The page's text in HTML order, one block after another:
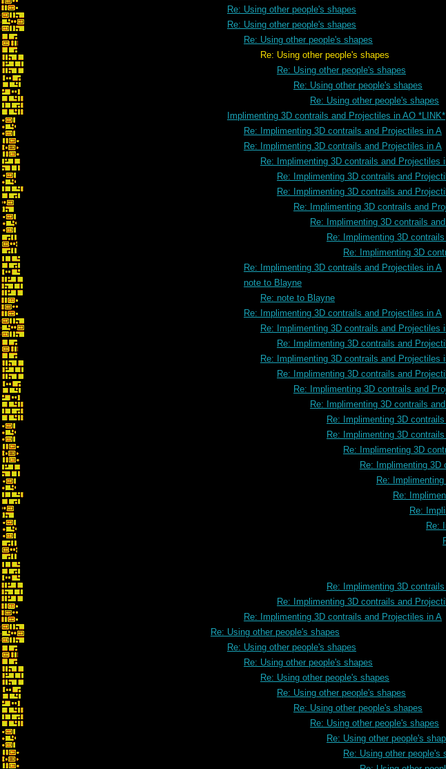
Re: Using other people's shapes
Re: Using other people's shapes
Re: Using other people's shapes
Re: Using other people's shapes
Re: Using other people's shapes
Re: Using other people's shapes
Re: Using other people's shapes
Implimenting 3D contrails and Projectiles in AO *LINK*
Re: Implimenting 3D contrails and Projectiles in A
Re: Implimenting 3D contrails and Projectiles in A
Re: Implimenting 3D contrails and Projectiles
Re: Implimenting 3D contrails and
Re: Implimenting 3D contrails and
Re: Implimenting 3D contrails and
Re: Implimenting 3D contrails
Re: Implimenting 3D
Re: Implimenting 3D
Re: Implimenting 3D contrails and Projectiles in A
note to Blayne
Re: note to Blayne
Re: Implimenting 3D contrails and Projectiles in A
Re: Implimenting 3D contrails and Projectiles
Re: Implimenting 3D contrails and
Re: Implimenting 3D contrails and Projectiles
Re: Implimenting 3D contrails and
Re: Implimenting 3D contrails and
Re: Implimenting 3D contrails
Re: Implimenting 3D
Re: Implimenting 3D
Re: Implimenting 3D
Re: Implimenting 3D
Re:
Re:
Re:
Re:
Re: Implimenting 3D
Re: Implimenting 3D contrails and
Re: Implimenting 3D contrails and Projectiles in A
Re: Using other people's shapes
Re: Using other people's shapes
Re: Using other people's shapes
Re: Using other people's shapes
Re: Using other people's shapes
Re: Using other people's shapes
Re: Using other people's shapes
Re: Using other people's
Re: Using other people's